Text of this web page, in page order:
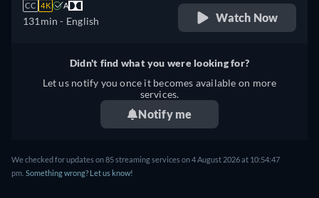
CC 4K A
131min - English Watch Now
Didn't find what you were looking for?
Let us notify you once it becomes available on more
services.
Notify me
We checked for updates on85streaming services on4 August 2026at 10:54:47
pm Something wrong? Let us know!